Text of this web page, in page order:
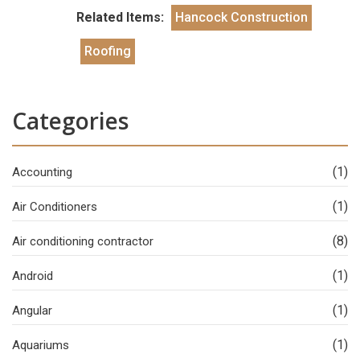
Related Items:
Hancock Construction
Roofing
Categories
Accounting (1)
Air Conditioners (1)
Air conditioning contractor (8)
Android (1)
Angular (1)
Aquariums (1)